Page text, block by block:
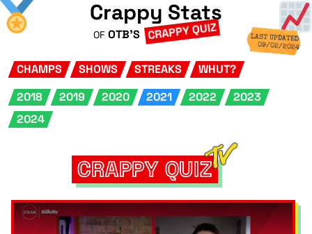
Crappy Stats
OF OTB'S CRAPPY QUIZ LAST UPDATED
09/02/2024
CHAMPS SHOWS STREAKS
WHUT?
2018
2019 2020 2021 2022
2023
2024
CRAPPY QUIZ